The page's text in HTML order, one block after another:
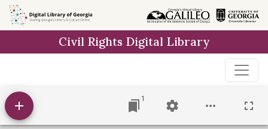
Skip to
main
Civil Rights Digital Library
1